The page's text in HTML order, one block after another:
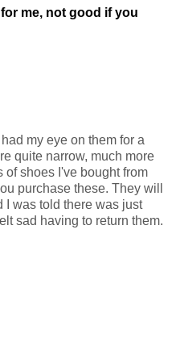
me, not good if you
my eye on them for a
quite narrow, much more
of shoes I've bought from
purchase these. They will
I was told there was just
sad having to return them.
small